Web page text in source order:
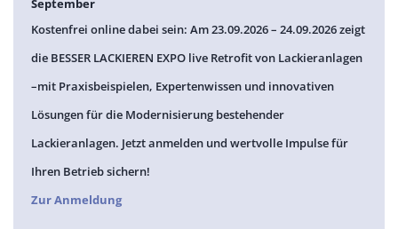
Kostenfrei online dabei sein: Am 23.09.2026 – 24.09.2026 zeigt
die BESSER LACKIEREN EXPO live Retrofit von Lackieranlagen
–mit Praxisbeispielen, Expertenwissen und innovativen
Lösungen für die Modernisierung bestehender
Lackieranlagen. Jetzt anmelden und wertvolle Impulse für
Ihren Betrieb sichern!
Zur Anmeldung